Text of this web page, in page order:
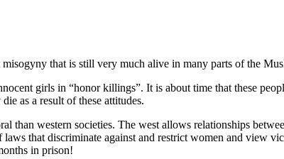
that is still very much alive in many parts of the
girls in “honor killings”. It is about time that these
as a result of these attitudes.
than western societies. The west allows relationships
that discriminate against and restrict women and view
in prison!